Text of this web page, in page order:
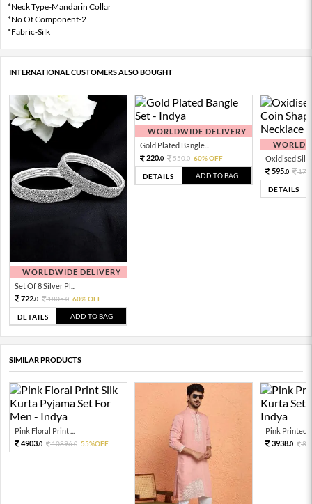
*Neck Type-Mandarin Collar
*No Of Component-2
*Fabric-Silk
INTERNATIONAL CUSTOMERS ALSO BOUGHT
WORLDWIDE DELIVERY
Set Of 8 Silver Pl...
722.0 1805.0 60% OFF
DETAILS ADD TO BAG
WORLDWIDE DELIVERY
Gold Plated Bangle...
220.0 550.0 60% OFF
DETAILS ADD TO BAG
Oxidised
595.0
DETAILS
SIMILAR PRODUCTS
Pink Floral Print ...
4903.0 10896.0 55%OFF
Pink Printed
3938.0